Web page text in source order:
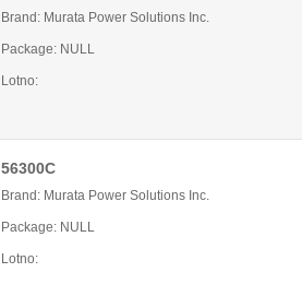
Brand: Murata Power Solutions Inc.
Package: NULL
Lotno:
56300C
Brand: Murata Power Solutions Inc.
Package: NULL
Lotno: